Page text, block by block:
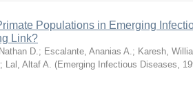
Populations in Emerging
Link?
D. ; Escalante, Ananias A. ; Karesh,
; Lal, Altaf A. (Emerging Infectious Diseases